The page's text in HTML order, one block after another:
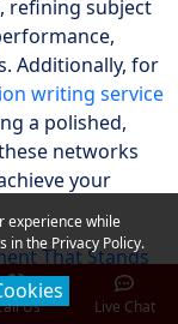
refining subject
Additionally, for
writing service
a polished,
networks
your
That Stands
Us Live Chat
experience while
in the Privacy Policy.